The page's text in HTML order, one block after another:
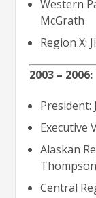
Western
McGrath
Region X:
2003 –
President:
Executive
Alaskan
Thompson
Central